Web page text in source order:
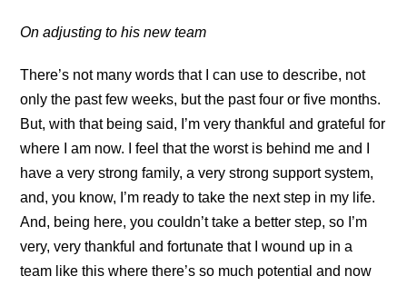
On adjusting to his new team
There’s not many words that I can use to describe, not
only the past few weeks, but the past four or five months.
But, with that being said, I’m very thankful and grateful for
where I am now. I feel that the worst is behind me and I
have a very strong family, a very strong support system,
and, you know, I’m ready to take the next step in my life.
And, being here, you couldn’t take a better step, so I’m
very, very thankful and fortunate that I wound up in a
team like this where there’s so much potential and now